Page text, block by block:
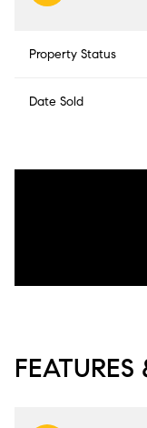
Property Status
Date Sold